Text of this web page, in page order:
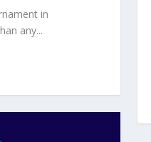
in
any...